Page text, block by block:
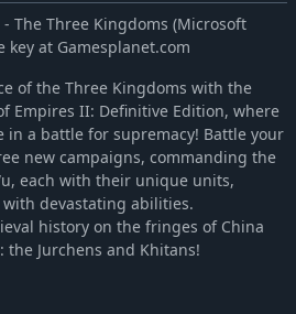
The Three Kingdoms (Microsoft
key at Gamesplanet.com
of the Three Kingdoms with the
Empires II: Definitive Edition, where
in a battle for supremacy! Battle your
new campaigns, commanding the
each with their unique units,
devastating abilities.
history on the fringes of China
Jurchens and Khitans!